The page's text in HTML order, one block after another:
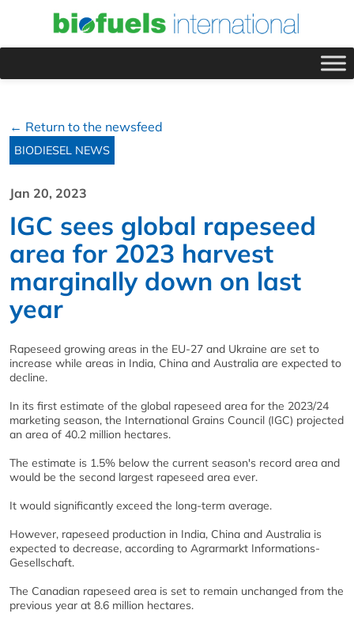
← Return to the newsfeed
BIODIESEL NEWS
Jan 20, 2023
IGC sees global rapeseed
area for 2023 harvest
marginally down on last
year
Rapeseed growing areas in the EU-27 and Ukraine are set to
increase while areas in India, China and Australia are expected to
decline.
In its first estimate of the global rapeseed area for the 2023/24
marketing season, the International Grains Council (IGC) projected
an area of 40.2 million hectares.
The estimate is 1.5% below the current season's record area and
would be the second largest rapeseed area ever.
It would significantly exceed the long-term average.
However, rapeseed production in India, China and Australia is
expected to decrease, according to Agrarmarkt Informations-
Gesellschaft.
The Canadian rapeseed area is set to remain unchanged from the
previous year at 8.6 million hectares.